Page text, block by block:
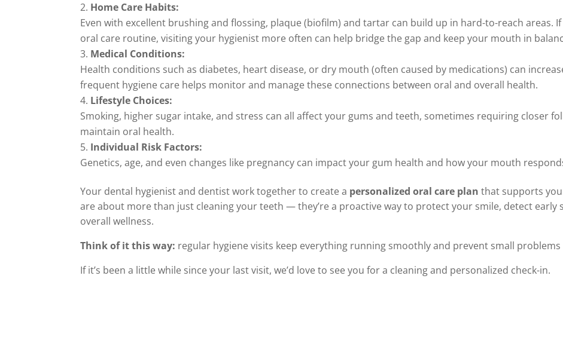
Home Care Habits:
Even with excellent brushing and flossing, plaque (biofilm) and tartar can build up in hard-to-reach areas.
oral care routine, visiting your hygienist more often can help bridge the gap and keep your mouth in
Medical Conditions:
Health conditions such as diabetes, heart disease, or dry mouth (often caused by medications) can
frequent hygiene care helps monitor and manage these connections between oral and overall health.
Lifestyle Choices:
Smoking, higher sugar intake, and stress can all affect your gums and teeth, sometimes requiring closer
maintain oral health.
Individual Risk Factors:
Genetics, age, and even changes like pregnancy can impact your gum health and how your mouth
Your dental hygienist and dentist work together to create a personalized oral care plan that supports
are about more than just cleaning your teeth — they’re a proactive way to protect your smile, detect early
overall wellness.
Think of it this way: regular hygiene visits keep everything running smoothly and prevent small
If it’s been a little while since your last visit, we’d love to see you for a cleaning and personalized check-in.